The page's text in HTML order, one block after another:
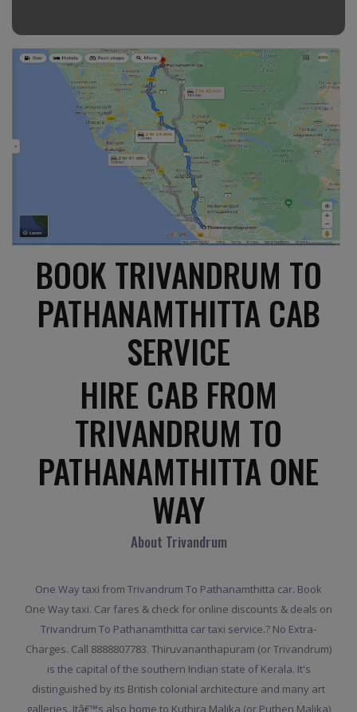
BOOK TRIVANDRUM TO
PATHANAMTHITTA CAB
SERVICE
HIRE CAB FROM
TRIVANDRUM TO
PATHANAMTHITTA ONE
WAY
About Trivandrum
One Way taxi from Trivandrum To Pathanamthitta car. Book
One Way taxi. Car fares & check for online discounts & deals on
Trivandrum To Pathanamthitta car taxi service.? No Extra-
Charges. Call 8888807783. Thiruvananthapuram (or Trivandrum)
is the capital of the southern Indian state of Kerala. It's
distinguished by its British colonial architecture and many art
galleries. Itâ€™s also home to Kuthira Malika (or Puthen Malika)